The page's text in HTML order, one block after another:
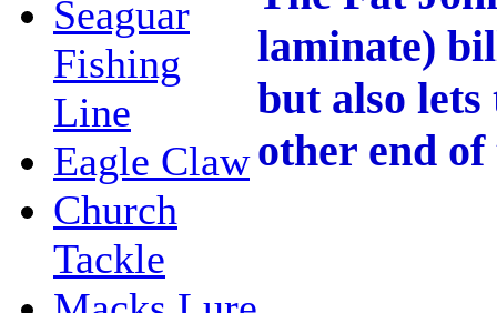
Seaguar
Fishing
Line
Eagle Claw
Church
Tackle
laminate)
but also
other end